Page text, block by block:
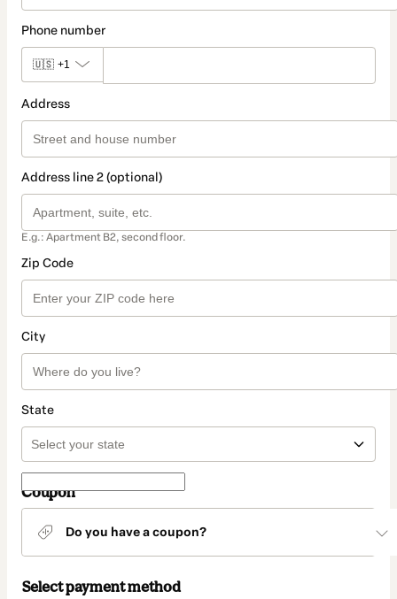
Phone number
🇺🇸 +1
Address
Address line 2 (optional)
E.g.: Apartment B2, second floor.
Zip Code
City
State
Coupon
Do you have a coupon?
Select payment method